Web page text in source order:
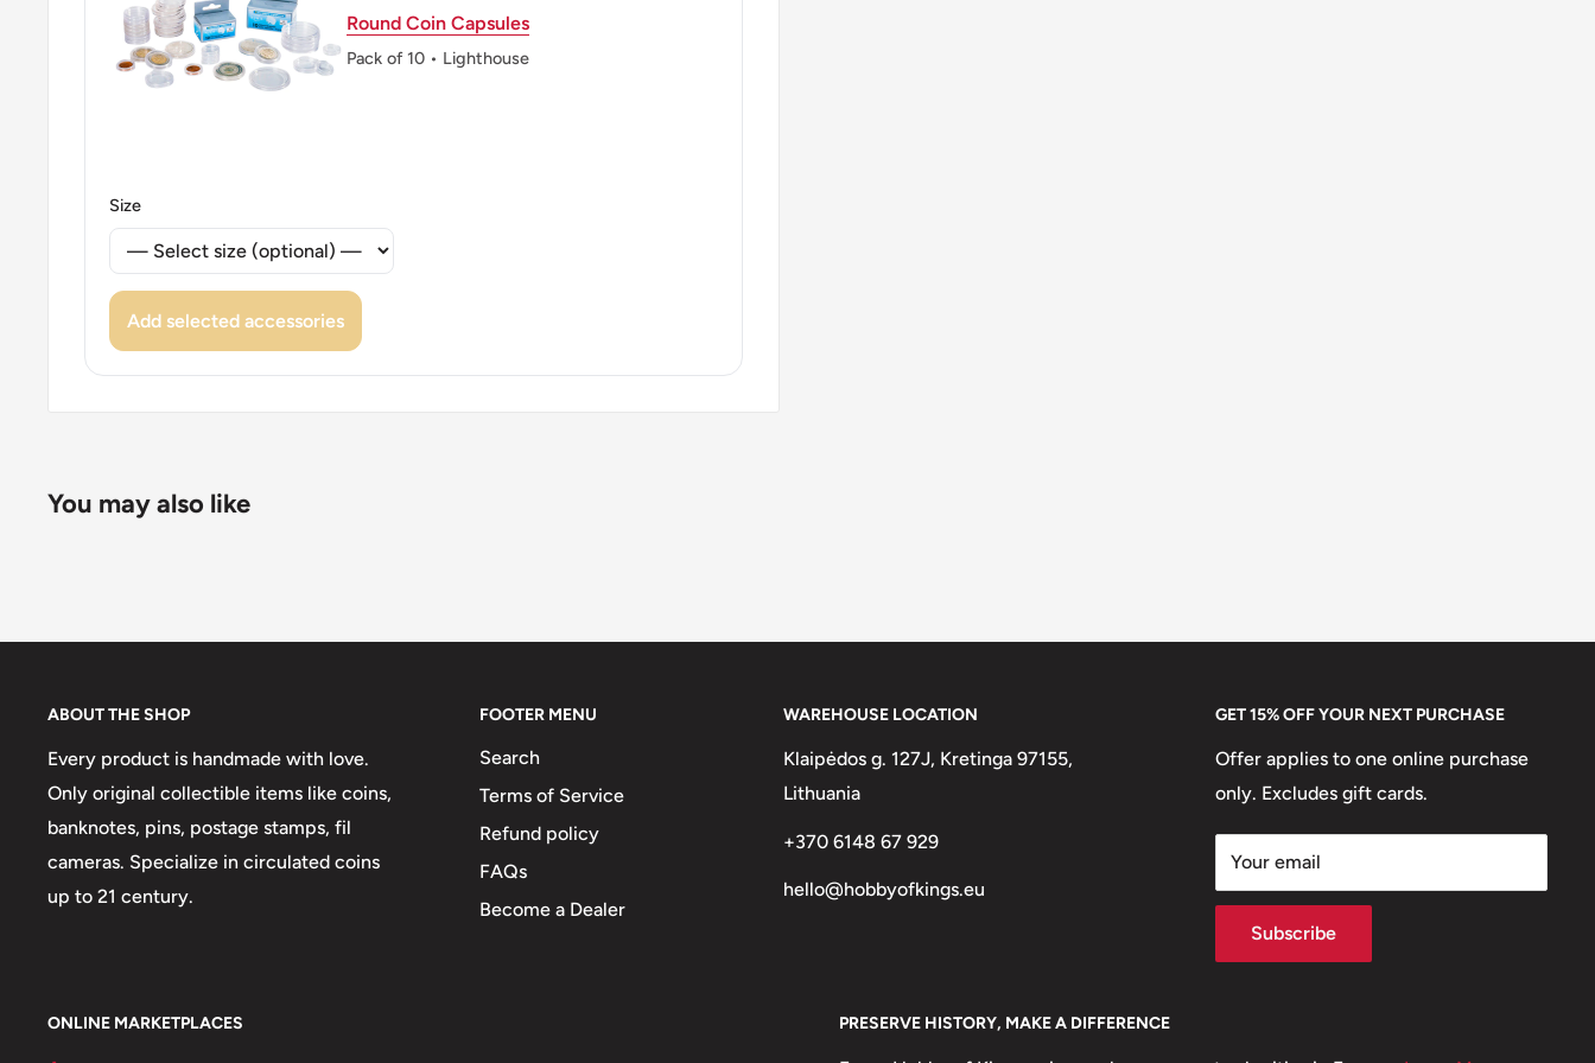
Round Coin Capsules
Pack of 10 • Lighthouse
Size
Add selected accessories
You may also like
ABOUT THE SHOP
Every product is handmade with love.
Only original collectible items like coins,
banknotes, pins, postage stamps, fil
cameras. Specialize in circulated coins
up to 21 century.
FOOTER MENU
Search
Terms of Service
Refund policy
FAQs
Become a Dealer
WAREHOUSE LOCATION
Klaipėdos g. 127J, Kretinga 97155,
Lithuania
+370 6148 67 929
hello@hobbyofkings.eu
GET 15% OFF YOUR NEXT PURCHASE
Offer applies to one online purchase
only. Excludes gift cards.
Your email
Subscribe
ONLINE MARKETPLACES PRESERVE HISTORY, MAKE A DIFFERENCE